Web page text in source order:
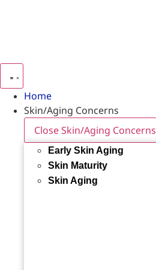
Home
Skin/Aging Concerns
Close Skin/Aging Concerns
Early Skin Aging
Skin Maturity
Skin Aging